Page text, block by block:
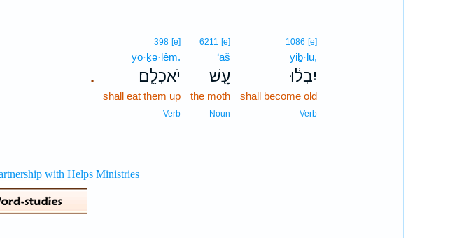
1086 [e]
yiḇ·lū,
יִבְל֔וּ
shall become old
Verb
6211 [e]
‘āš
עָ֖שׁ
the moth
Noun
.
398 [e]
yō·ḵə·lêm.
יֹאכְלֵֽם׃
shall eat them up
Verb